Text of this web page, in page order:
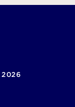
2026